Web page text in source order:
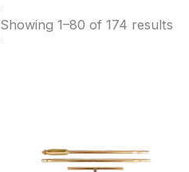
Showing 1–80 of 174 results